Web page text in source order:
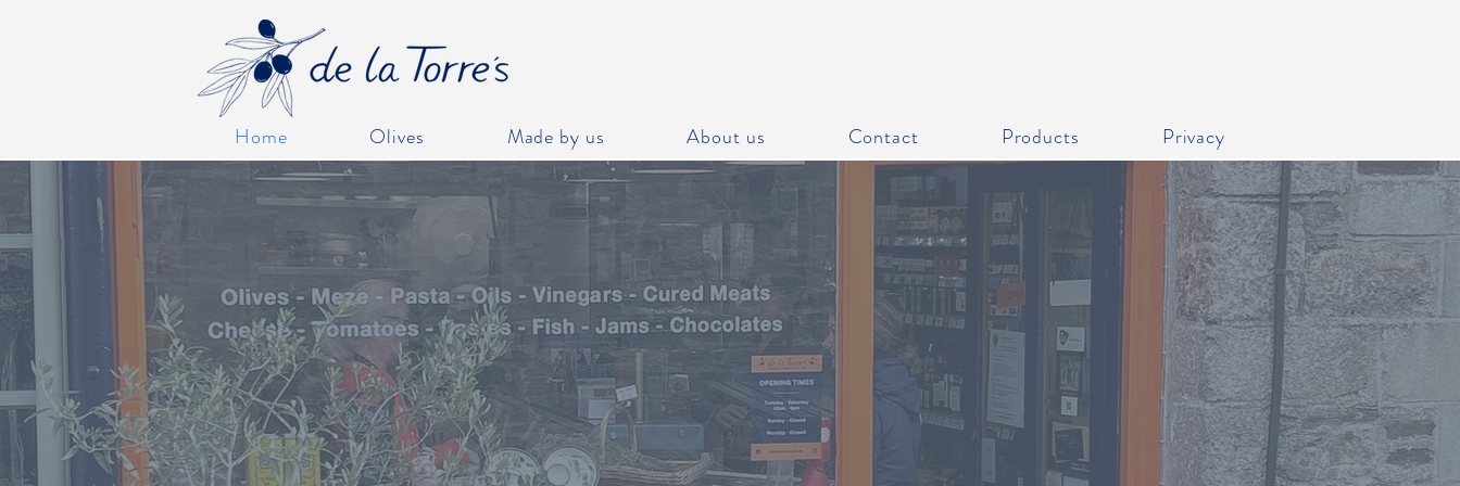
Home Olives Made by us About us Contact Products Privacy
WELCOME